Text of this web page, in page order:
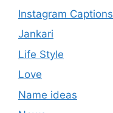
Instagram Captions
Jankari
Life Style
Love
Name ideas